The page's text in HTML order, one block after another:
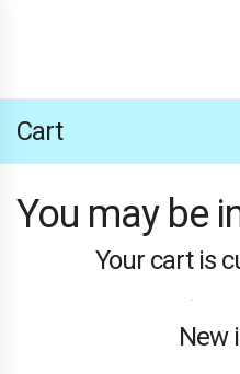
Cart
You may be
Your cart is
New